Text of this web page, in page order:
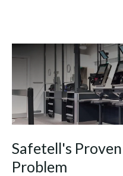
Safetell's
Problem